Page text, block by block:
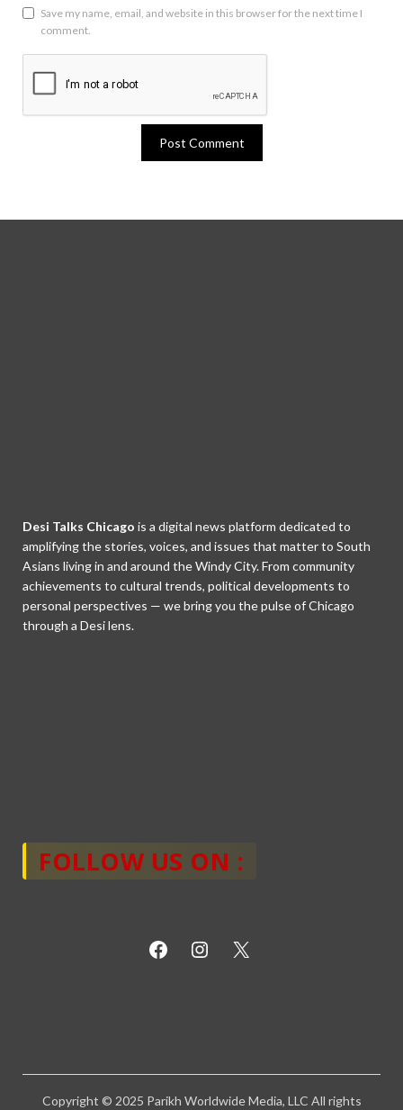
Save my name, email, and website in this browser for the next time I
comment.
Desi Talks Chicago is a digital news platform dedicated to
amplifying the stories, voices, and issues that matter to South
Asians living in and around the Windy City. From community
achievements to cultural trends, political developments to
personal perspectives — we bring you the pulse of Chicago
through a Desi lens.
FOLLOW US ON :
Copyright © 2025 Parikh Worldwide Media, LLC All rights